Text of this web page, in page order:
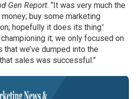
Gen Report. “It was very much the
buy some marketing
hopefully it does its thing.’
it; we only focused on
that we’ve dumped into the
sales was successful.”